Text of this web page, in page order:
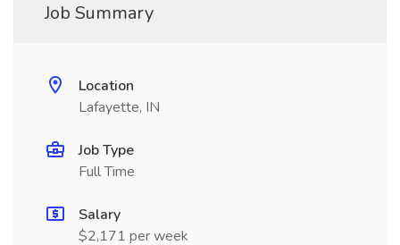
Job Summary
Location
Lafayette, IN
Job Type
Full Time
Salary
$2,171 per week